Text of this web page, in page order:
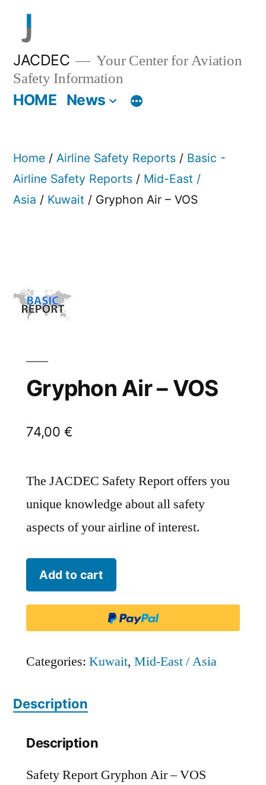
content
JACDEC
Your Center for Aviation
Safety Information
HOME News
Home / Airline Safety Reports / Basic -
Airline Safety Reports / Mid-East /
Asia / Kuwait / Gryphon Air – VOS
Gryphon Air – VOS
74,00 €
The JACDEC Safety Report offers you
unique knowledge about all safety
aspects of your airline of interest.
Gryphon
Air
quantity
Add to cart
Categories: Kuwait, Mid-East / Asia
Description
Description
Safety Report Gryphon Air – VOS